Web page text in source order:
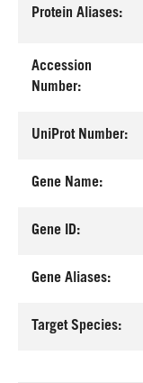
Protein Aliases:
Accession
Number:
UniProt Number:
Gene Name:
Gene ID:
Gene Aliases:
Target Species: